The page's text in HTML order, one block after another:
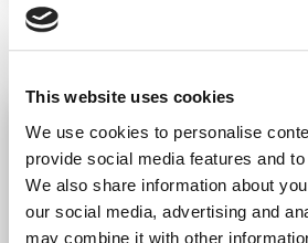
This website uses cookies
We use cookies to personalise
provide social media features and
We also share information about
our social media, advertising and
may combine it with other
Mueller Back Brace
− + ADD TO